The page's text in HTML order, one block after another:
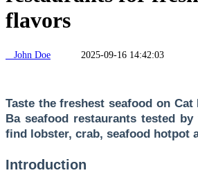
flavors
John Doe 2025-09-16 14:42:03
Taste the freshest seafood on
Ba seafood restaurants tested
find lobster, crab, seafood hotpot
Introduction